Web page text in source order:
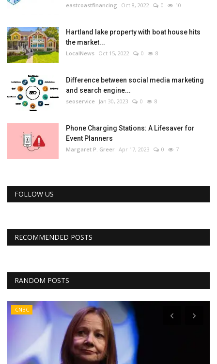
eastcoastfinancing Oct 8, 2022 0 10
Hartland lake property with boat house hits
the market...
LocalNews Oct 15, 2022 0 8
Difference between social media marketing
and search engine...
seoservice Jan 30, 2023 0 8
Phone Charging Stations: A Lifesaver for
Event Planners
Margaret P. Greer Apr 17, 2023 0 7
FOLLOW US
RECOMMENDED POSTS
RANDOM POSTS
CNBC